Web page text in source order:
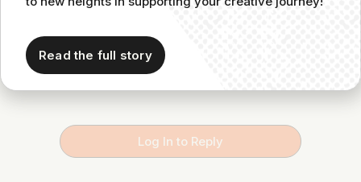
newsletter as an audio creator is a must.
Log In to Reply
Read the full story